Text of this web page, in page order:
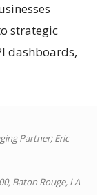
strategic
dashboards,
Partner; Eric
Baton Rouge, LA